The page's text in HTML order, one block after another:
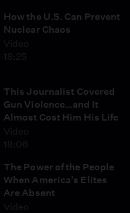
How the U.S. Can Prevent
Nuclear Chaos
Video
18:25
This Journalist Covered
Gun Violence…and It
Almost Cost Him His Life
Video
18:06
The Power of the People
When America’s Elites
Are Absent
Video